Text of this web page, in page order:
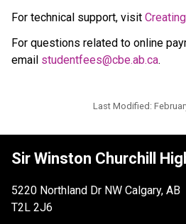
For technical support, visit
For questions related to online
email studentfees@cbe.ab.ca​.
Last Modified:
Sir Winston Churchill
5220 Northland Dr NW Calgary, AB
T2L 2J6